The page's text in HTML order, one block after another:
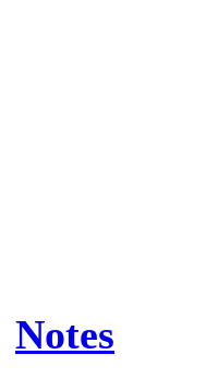
Notes